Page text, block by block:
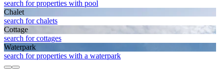
search for properties with pool
Chalet
search for chalets
Cottage
search for cottages
Waterpark
search for properties with a waterpark